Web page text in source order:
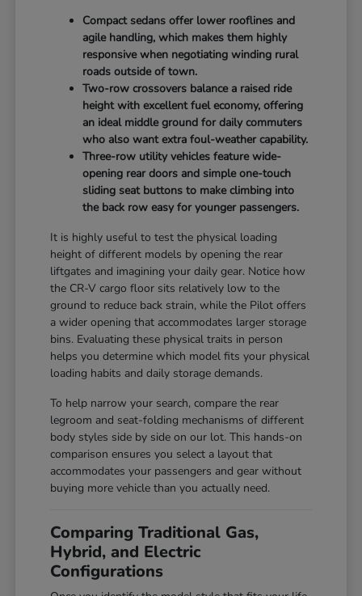
Compact sedans offer lower rooflines and
agile handling, which makes them highly
responsive when negotiating winding rural
roads outside of town.
Two-row crossovers balance a raised ride
height with excellent fuel economy, offering
an ideal middle ground for daily commuters
who also want extra foul-weather capability.
Three-row utility vehicles feature wide-
opening rear doors and simple one-touch
sliding seat buttons to make climbing into
the back row easy for younger passengers.
It is highly useful to test the physical loading
height of different models by opening the rear
liftgates and imagining your daily gear. Notice how
the CR-V cargo floor sits relatively low to the
ground to reduce back strain, while the Pilot offers
a wider opening that accommodates larger storage
bins. Evaluating these physical traits in person
helps you determine which model fits your physical
loading habits and daily storage demands.
To help narrow your search, compare the rear
legroom and seat-folding mechanisms of different
body styles side by side on our lot. This hands-on
comparison ensures you select a layout that
accommodates your passengers and gear without
buying more vehicle than you actually need.
Comparing Traditional Gas,
Hybrid, and Electric
Configurations